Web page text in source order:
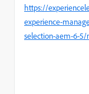
https://
experience-
selection-aem-6-